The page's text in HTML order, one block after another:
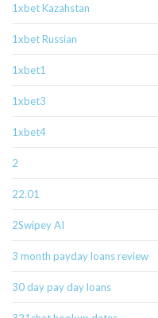
1xbet Kazahstan
1xbet Russian
1xbet1
1xbet3
1xbet4
2
22.01
2Swipey AI
3 month payday loans review
30 day pay day loans